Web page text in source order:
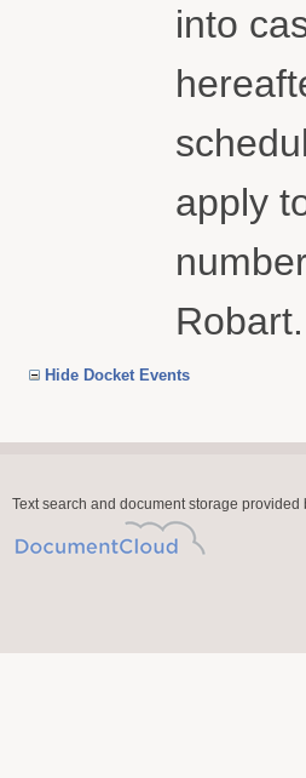
into
apply
Hide Docket Events
Text search and document storage provided